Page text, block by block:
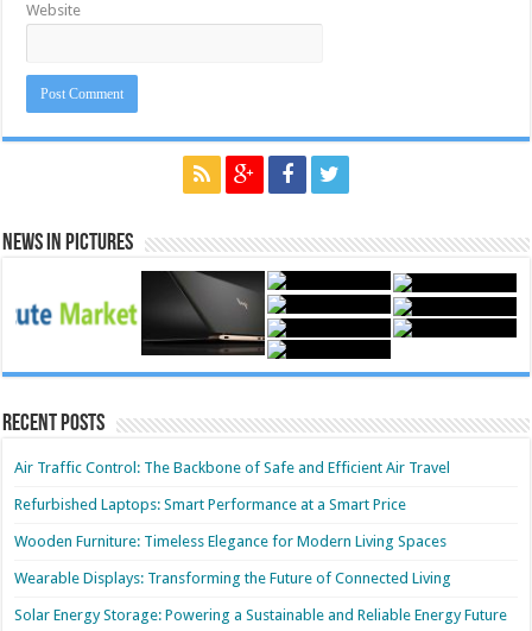
Website
News in Pictures
Recent Posts
Air Traffic Control: The Backbone of Safe and Efficient Air Travel
Refurbished Laptops: Smart Performance at a Smart Price
Wooden Furniture: Timeless Elegance for Modern Living Spaces
Wearable Displays: Transforming the Future of Connected Living
Solar Energy Storage: Powering a Sustainable and Reliable Energy Future